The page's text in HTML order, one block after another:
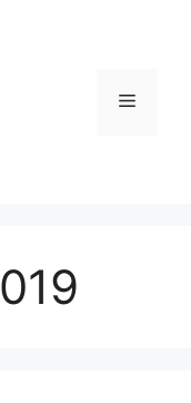
Menu